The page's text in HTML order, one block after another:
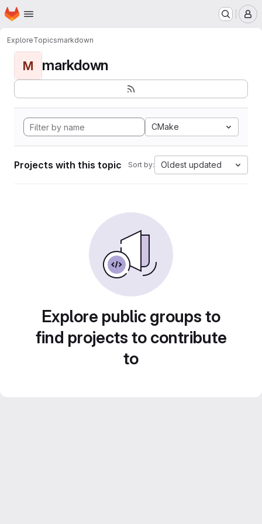
Skip to main content
Homepage
ExploreTopicsmarkdown
M markdown
CMake
Projects with this topic Sort by: Oldest updated
Explore public groups to
find projects to contribute
to